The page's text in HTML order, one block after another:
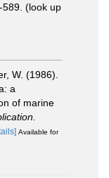
(look up
W. (1986).
a
of marine
Available for